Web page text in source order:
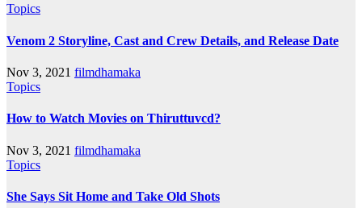
Topics
Venom 2 Storyline, Cast and Crew Details, and Release Date
Nov 3, 2021 filmdhamaka
Topics
How to Watch Movies on Thiruttuvcd?
Nov 3, 2021 filmdhamaka
Topics
She Says Sit Home and Take Old Shots